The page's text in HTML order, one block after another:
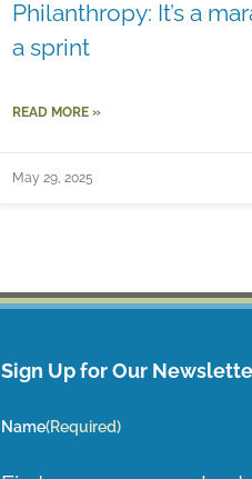
Philanthropy: It’s a
a sprint
READ MORE »
May 29, 2025
Sign Up for Our
Name(Required)